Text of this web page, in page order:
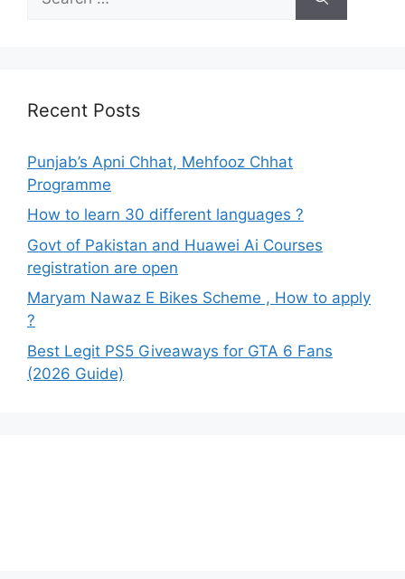
for:
Recent Posts
Punjab’s Apni Chhat, Mehfooz Chhat
Programme
How to learn 30 different languages ?
Govt of Pakistan and Huawei Ai Courses
registration are open
Maryam Nawaz E Bikes Scheme , How to apply
?
Best Legit PS5 Giveaways for GTA 6 Fans
(2026 Guide)